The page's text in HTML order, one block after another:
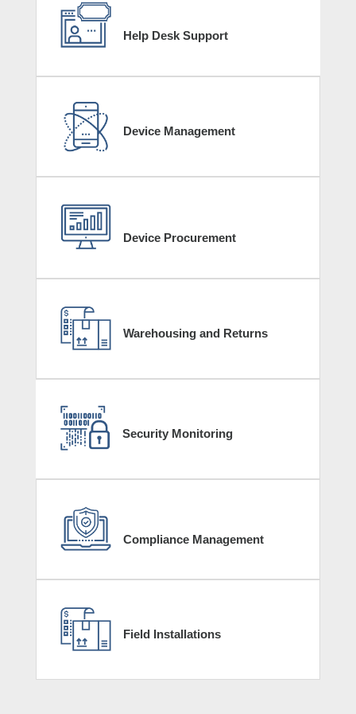
Help Desk Support
Device Management
Device Procurement
Warehousing and Returns
Security Monitoring
Compliance Management
Field Installations